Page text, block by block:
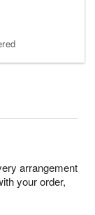
arrangement
your order,